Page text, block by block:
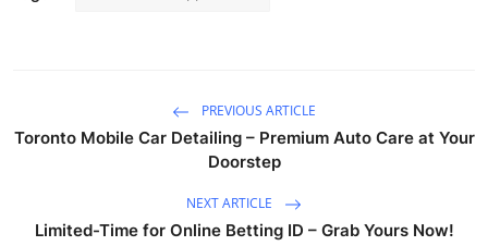
PREVIOUS ARTICLE
Toronto Mobile Car Detailing – Premium Auto Care at Your
Doorstep
NEXT ARTICLE
Limited-Time for Online Betting ID – Grab Yours Now!